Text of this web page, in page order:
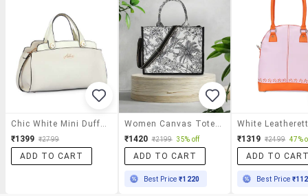
Chic White Mini Duffle Bag
₹1399 ₹2799
ADD TO CART
Women Canvas Tote Handbag
₹1420 ₹2199 35% off
ADD TO CART
Best Price₹1220
₹1319 ₹2499 47%
ADD TO
Best Price